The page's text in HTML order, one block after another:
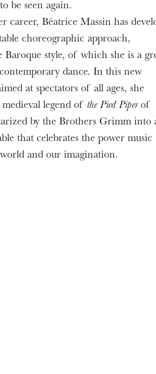
be seen again.
career, Béatrice Massin has
choreographic approach,
Baroque style, of which she is a
dance. In this new
at spectators of all ages, she
legend of the Pied Piperof
by the Brothers Grimm into
that celebrates the power music
and our imagination.